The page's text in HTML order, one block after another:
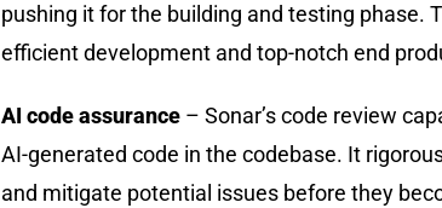
pushing it for the building and testing phase.
efficient development and top-notch end
AI code assurance – Sonar’s code review
AI-generated code in the codebase. It
and mitigate potential issues before they